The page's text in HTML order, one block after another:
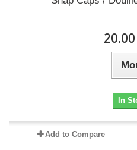
In
Add to Compare